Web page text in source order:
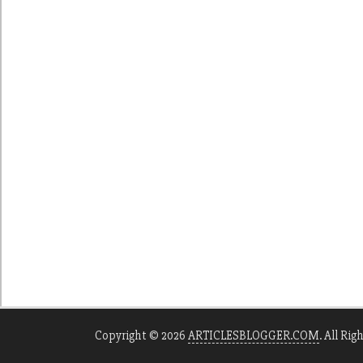
Copyright © 2026 ARTICLESBLOGGER.COM. All